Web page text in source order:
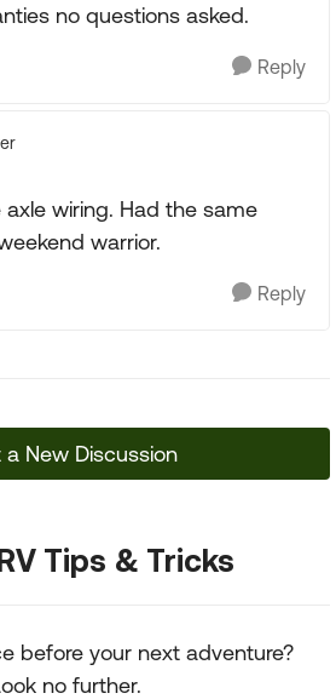
no questions asked.
Reply
wiring. Had the same
warrior.
Reply
a New Discussion
Tips & Tricks
before your next adventure?
no further.